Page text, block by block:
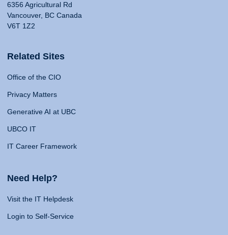
6356 Agricultural Rd
Vancouver, BC Canada
V6T 1Z2
Related Sites
Office of the CIO
Privacy Matters
Generative AI at UBC
UBCO IT
IT Career Framework
Need Help?
Visit the IT Helpdesk
Login to Self-Service